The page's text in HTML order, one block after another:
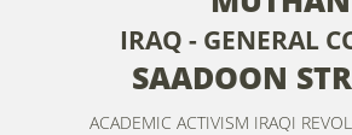
IRAQ - GENERAL
SAADOON
ACADEMIC ACTIVISM IRAQI